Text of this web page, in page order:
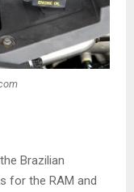
Brazilian
for the RAM and